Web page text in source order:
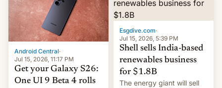
Oppo’s plans in these
regions, and also the end
of Realme in China.
Android Central·
Jul 15, 2026, 11:17 PM
Get your Galaxy S26:
One UI 9 Beta 4 rolls
Esgdive.com·
Jul 15, 2026, 5:39 PM
Shell sells India-based
renewables business
for $1.8B
The energy giant will sell